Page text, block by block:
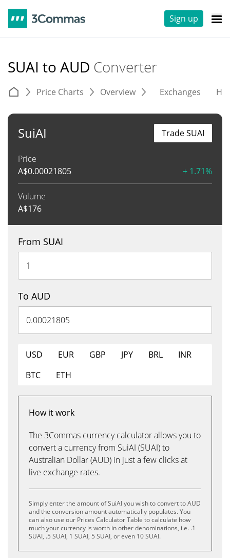
Sign up
SUAI to AUD Converter
Price Charts Overview Exchanges
SuiAI
Price
A$0.00021805 + 1.71%
Volume
A$176
Trade SUAI
From SUAI
To AUD
USD EUR GBP JPY BRL
INR
BTC
ETH
How it work
The 3Commas currency calculator allows you to
convert a currency from SuiAI (SUAI) to
Australian Dollar (AUD) in just a few clicks at
live exchange rates.
Simply enter the amount of SuiAI you wish to convert to AUD
and the conversion amount automatically populates. You
can also use our Prices Calculator Table to calculate how
much your currency is worth in other denominations, i.e. .1
SUAI, .5 SUAI, 1 SUAI, 5 SUAI, or even 10 SUAI.